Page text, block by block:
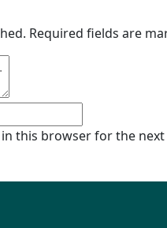
Required fields are
this browser for the